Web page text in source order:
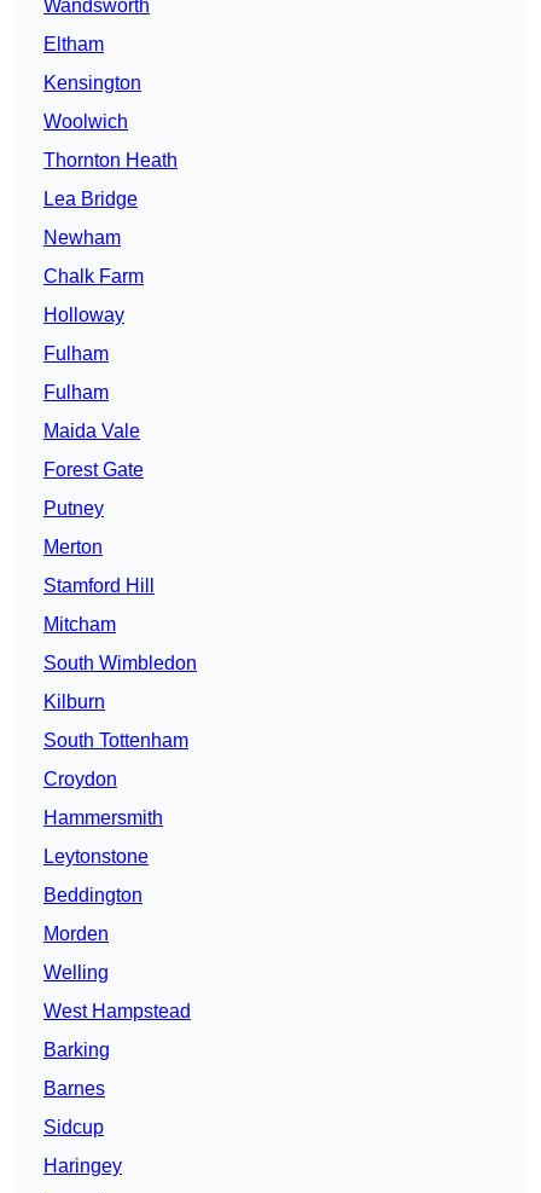
Wandsworth
Eltham
Kensington
Woolwich
Thornton Heath
Lea Bridge
Newham
Chalk Farm
Holloway
Fulham
Fulham
Maida Vale
Forest Gate
Putney
Merton
Stamford Hill
Mitcham
South Wimbledon
Kilburn
South Tottenham
Croydon
Hammersmith
Leytonstone
Beddington
Morden
Welling
West Hampstead
Barking
Barnes
Sidcup
Haringey